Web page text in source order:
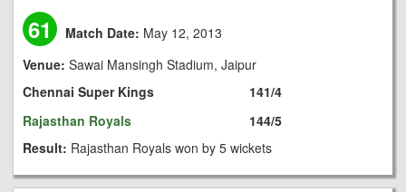
61 Match Date: May 12, 2013
Venue: Sawai Mansingh Stadium, Jaipur
Chennai Super Kings
Rajasthan Royals
141/4
144/5
Result: Rajasthan Royals won by 5 wickets